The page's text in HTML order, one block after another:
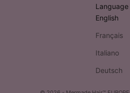
Language
English
Français
Italiano
Deutsch